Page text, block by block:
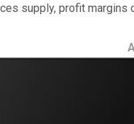
supply, profit